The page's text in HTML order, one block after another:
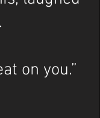
on you.”